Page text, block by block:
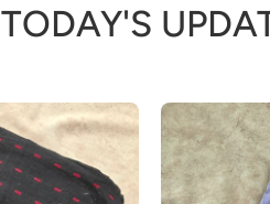
TODAY'S